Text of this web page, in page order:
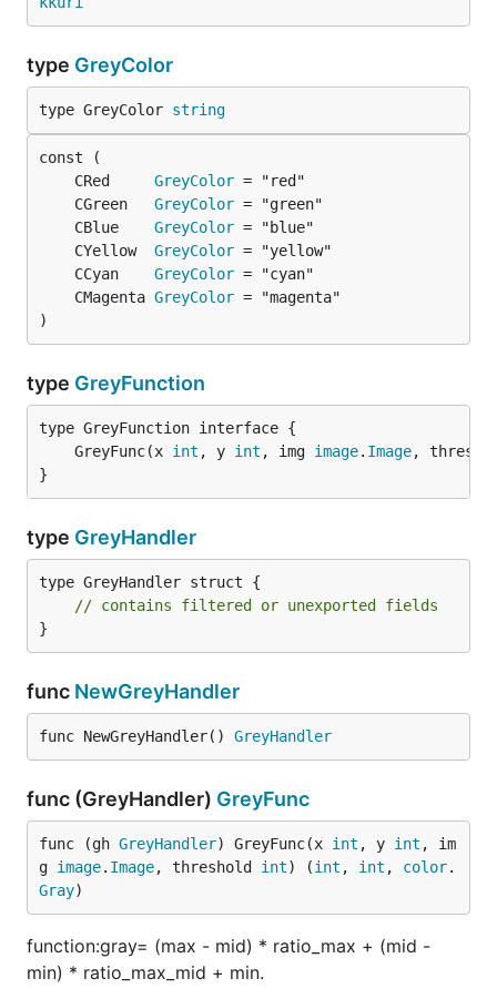
type GreyColor
type GreyColor string
	CRed
GreyColor
	CGreen
GreyColor
	CBlue
GreyColor
	CYellow
GreyColor
	CCyan
GreyColor
	CMagenta
GreyColor
)
type GreyFunction
	GreyFunc(x
int , y int , img image. Image,
}
type GreyHandler
type GreyHandler struct {
// contains filtered or unexported fields
}
func NewGreyHandler
func NewGreyHandler() GreyHandler
func (GreyHandler) GreyFunc
func (gh GreyHandler) GreyFunc(x int , y int , im
g image. Image, threshold int) (int , int , color.
Gray)
function:gray= (max - mid) * ratio_max + (mid -
min) * ratio_max_mid + min.